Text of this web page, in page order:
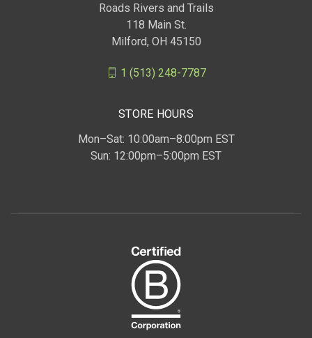
Roads Rivers and Trails
118 Main St.
Milford, OH 45150
1 (513) 248-7787
STORE HOURS
Mon–Sat: 10:00am–8:00pm EST
Sun: 12:00pm–5:00pm EST